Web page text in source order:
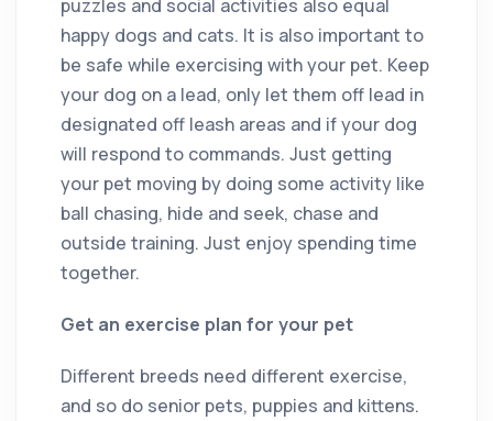
puzzles and social activities also equal
happy dogs and cats. It is also important to
be safe while exercising with your pet. Keep
your dog on a lead, only let them off lead in
designated off leash areas and if your dog
will respond to commands. Just getting
your pet moving by doing some activity like
ball chasing, hide and seek, chase and
outside training. Just enjoy spending time
together.
Get an exercise plan for your pet
Different breeds need different exercise,
and so do senior pets, puppies and kittens.